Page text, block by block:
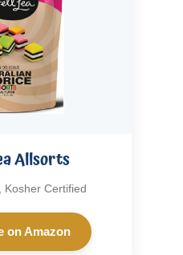
Allsorts
Kosher Certified
on Amazon